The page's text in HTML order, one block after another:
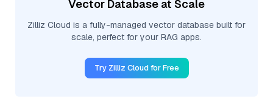
Vector Database at Scale
Zilliz Cloud is a fully-managed vector database built for
scale, perfect for your RAG apps.
Try Zilliz Cloud for Free